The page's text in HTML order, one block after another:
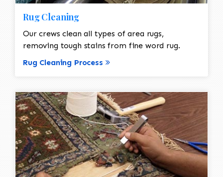
Rug Cleaning
Our crews clean all types of area rugs,
removing tough stains from fine word rug.
Rug Cleaning Process